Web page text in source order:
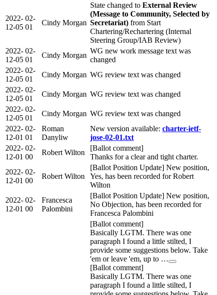
2022-
12-05
02-
01
Cindy Morgan
State changed to External Review
(Message to Community, Selected by
Secretariat) from Start
Chartering/Rechartering (Internal
Steering Group/IAB Review)
2022-
12-05
02-
01
Cindy Morgan
WG new work message text was
changed
2022-
12-05
02-
01
Cindy Morgan WG review text was changed
2022-
12-05
02-
01
Cindy Morgan WG review text was changed
2022-
12-05
02-
01
Cindy Morgan WG review text was changed
2022-
12-01
02-
01
Roman
Danyliw
New version available: charter-ietf-
jose-02-01.txt
2022-
12-01
02-
00
Robert Wilton
[Ballot comment]
Thanks for a clear and tight charter.
2022-
12-01
02-
00
Robert Wilton
[Ballot Position Update] New position,
Yes, has been recorded for Robert
Wilton
2022-
12-01
02-
00
Francesca
Palombini
[Ballot Position Update] New position,
No Objection, has been recorded for
Francesca Palombini
[Ballot comment]
Basically LGTM. There was one
paragraph I found a little stilted, I
provide some suggestions below. Take
'em or leave 'em, up to …
[Ballot comment]
Basically LGTM. There was one
paragraph I found a little stilted, I